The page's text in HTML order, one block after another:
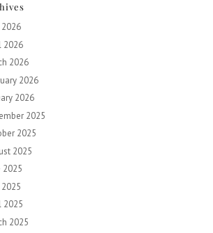
2026
2026
2026
2026
2026
2025
2025
2025
2025
2025
2025